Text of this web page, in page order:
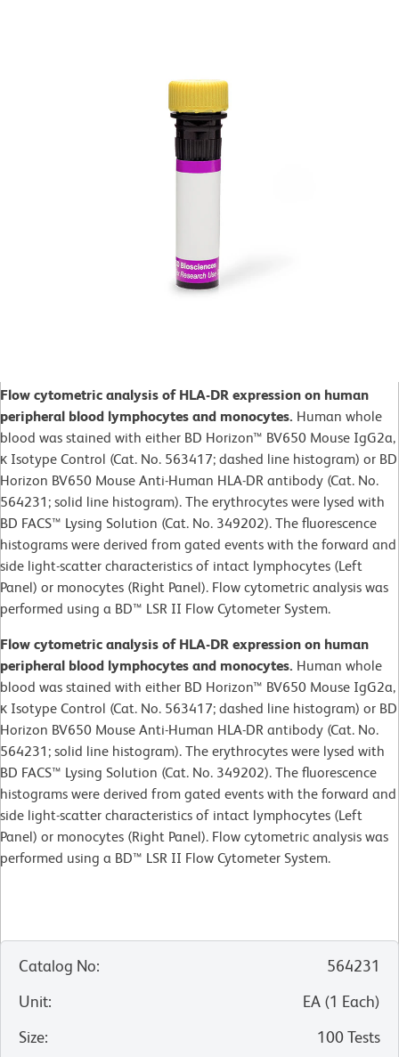
Flow cytometric analysis of HLA-DR expression on human
peripheral blood lymphocytes and monocytes. Human whole
blood was stained with either BD Horizon™ BV650 Mouse IgG2a,
κ Isotype Control (Cat. No. 563417; dashed line histogram) or BD
Horizon BV650 Mouse Anti-Human HLA-DR antibody (Cat. No.
564231; solid line histogram). The erythrocytes were lysed with
BD FACS™ Lysing Solution (Cat. No. 349202). The fluorescence
histograms were derived from gated events with the forward and
side light-scatter characteristics of intact lymphocytes (Left
Panel) or monocytes (Right Panel). Flow cytometric analysis was
performed using a BD™ LSR II Flow Cytometer System.
Flow cytometric analysis of HLA-DR expression on human
peripheral blood lymphocytes and monocytes. Human whole
blood was stained with either BD Horizon™ BV650 Mouse IgG2a,
κ Isotype Control (Cat. No. 563417; dashed line histogram) or BD
Horizon BV650 Mouse Anti-Human HLA-DR antibody (Cat. No.
564231; solid line histogram). The erythrocytes were lysed with
BD FACS™ Lysing Solution (Cat. No. 349202). The fluorescence
histograms were derived from gated events with the forward and
side light-scatter characteristics of intact lymphocytes (Left
Panel) or monocytes (Right Panel). Flow cytometric analysis was
performed using a BD™ LSR II Flow Cytometer System.
Catalog No:
564231
Unit: EA (1 Each)
Size: 100 Tests